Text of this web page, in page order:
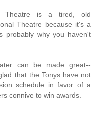
Theatre is a tired, old
Theatre because it's a
probably why you haven't
can be made great--
that the Tonys have not
schedule in favor of a
connive to win awards.